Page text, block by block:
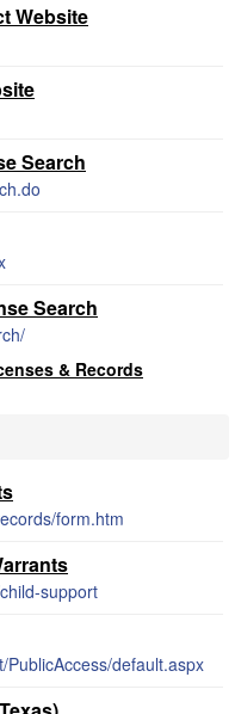
Website
Search
Search
& Records
form.htm
support
default.aspx